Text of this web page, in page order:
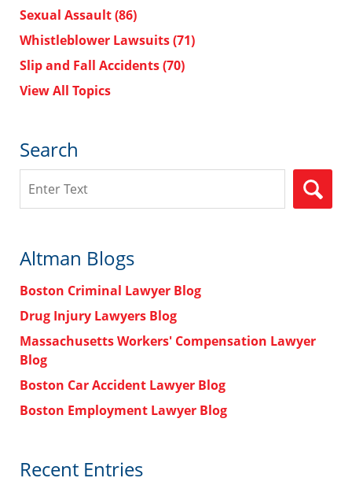
Sexual Assault(86)
Whistleblower Lawsuits(71)
Slip and Fall Accidents(70)
View All Topics
Search
Altman Blogs
Boston Criminal Lawyer Blog
Drug Injury Lawyers Blog
Massachusetts Workers' Compensation Lawyer
Blog
Boston Car Accident Lawyer Blog
Boston Employment Lawyer Blog
Recent Entries